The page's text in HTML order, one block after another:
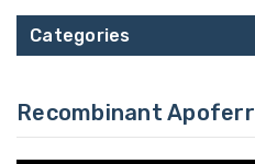
Categories
Recombinant